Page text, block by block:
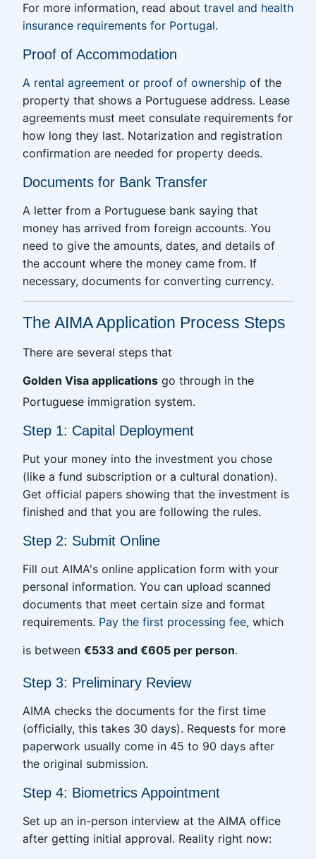
For more information, read about travel and health
insurance requirements for Portugal.
Proof of Accommodation
A rental agreement or proof of ownership of the
property that shows a Portuguese address. Lease
agreements must meet consulate requirements for
how long they last. Notarization and registration
confirmation are needed for property deeds.
Documents for Bank Transfer
A letter from a Portuguese bank saying that
money has arrived from foreign accounts. You
need to give the amounts, dates, and details of
the account where the money came from. If
necessary, documents for converting currency.
The AIMA Application Process Steps
There are several steps that
Golden Visa applications go through in the
Portuguese immigration system.
Step 1: Capital Deployment
Put your money into the investment you chose
(like a fund subscription or a cultural donation).
Get official papers showing that the investment is
finished and that you are following the rules.
Step 2: Submit Online
Fill out AIMA's online application form with your
personal information. You can upload scanned
documents that meet certain size and format
requirements. Pay the first processing fee, which
is between €533 and €605 per person.
Step 3: Preliminary Review
AIMA checks the documents for the first time
(officially, this takes 30 days). Requests for more
paperwork usually come in 45 to 90 days after
the original submission.
Step 4: Biometrics Appointment
Set up an in-person interview at the AIMA office
after getting initial approval. Reality right now: